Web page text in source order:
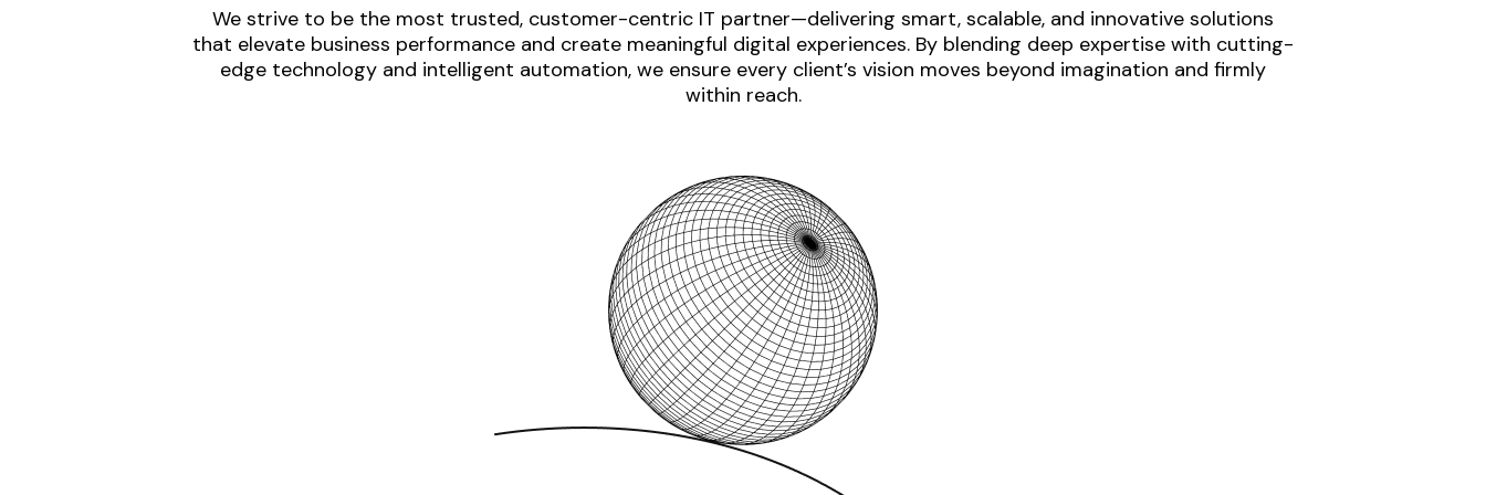
We strive to be the most trusted, customer-centric IT partner—delivering smart, scalable, and innovative solutions
that elevate business performance and create meaningful digital experiences. By blending deep expertise with cutting-
edge technology and intelligent automation, we ensure every client’s vision moves beyond imagination and firmly
within reach.